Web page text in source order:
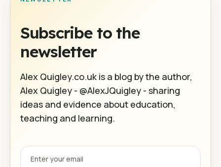
Subscribe to the
newsletter
Alex Quigley.co.uk is a blog by the author,
Alex Quigley - @AlexJQuigley - sharing
ideas and evidence about education,
teaching and learning.